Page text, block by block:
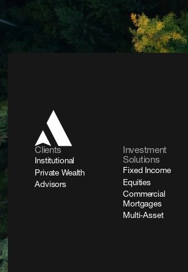
Clients
Institutional
Private Wealth
Advisors
Investment
Solutions
Fixed Income
Equities
Commercial
Mortgages
Multi-Asset